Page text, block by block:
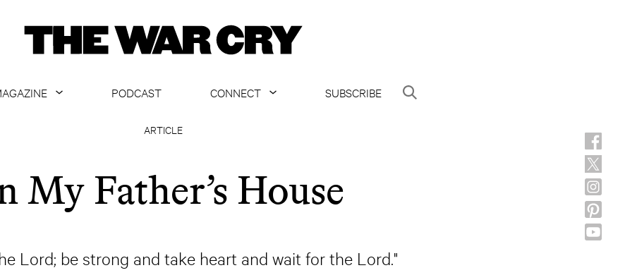
ARCHIVE
ALL ARTICLES
PODCAST
CONNECT
SUBSCRIBE
ARTICLE
My Father’s House
Lord; be strong and take heart and wait for the Lord."